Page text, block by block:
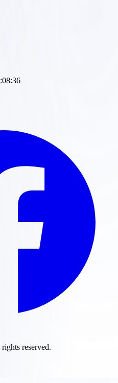
reserved.